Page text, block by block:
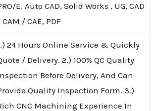
E, Auto CAD, Solid Works , UG, CAD
CAM / CAE, PDF
24 Hours Online Service & Quickly
/ Delivery. 2.) 100% QC Quality
Before Delivery, And Can
Quality Inspection Form. 3.)
CNC Machining Experience In